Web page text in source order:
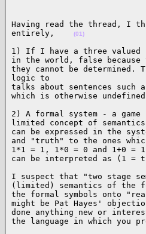
Having read the thread, I
entirely,
(01)
1) If I have a three valued
in the world, false
they cannot be
logic to
talks about sentences
which is otherwise
2) A formal system - a
limited concept of
can be expressed in the
and "truth" to the ones
1*1 = 1, 1*0 = 0 and 1+0 = 1
can be interpreted as (1
I suspect that "two stage
(limited) semantics of the
the formal symbols onto
might be Pat Hayes'
done anything new or
the language in which you